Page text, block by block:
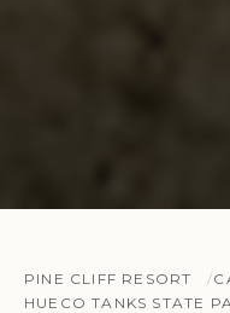
PINE CLIFF RESORT
HUECO TANKS STATE